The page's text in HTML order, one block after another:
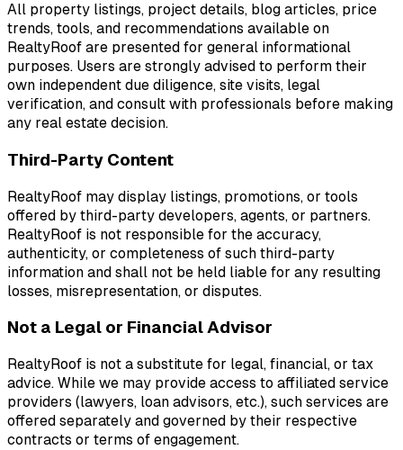
All property listings, project details, blog articles, price
trends, tools, and recommendations available on
RealtyRoof are presented for general informational
purposes. Users are strongly advised to perform their
own independent due diligence, site visits, legal
verification, and consult with professionals before making
any real estate decision.
Third-Party Content
RealtyRoof may display listings, promotions, or tools
offered by third-party developers, agents, or partners.
RealtyRoof is not responsible for the accuracy,
authenticity, or completeness of such third-party
information and shall not be held liable for any resulting
losses, misrepresentation, or disputes.
Not a Legal or Financial Advisor
RealtyRoof is not a substitute for legal, financial, or tax
advice. While we may provide access to affiliated service
providers (lawyers, loan advisors, etc.), such services are
offered separately and governed by their respective
contracts or terms of engagement.